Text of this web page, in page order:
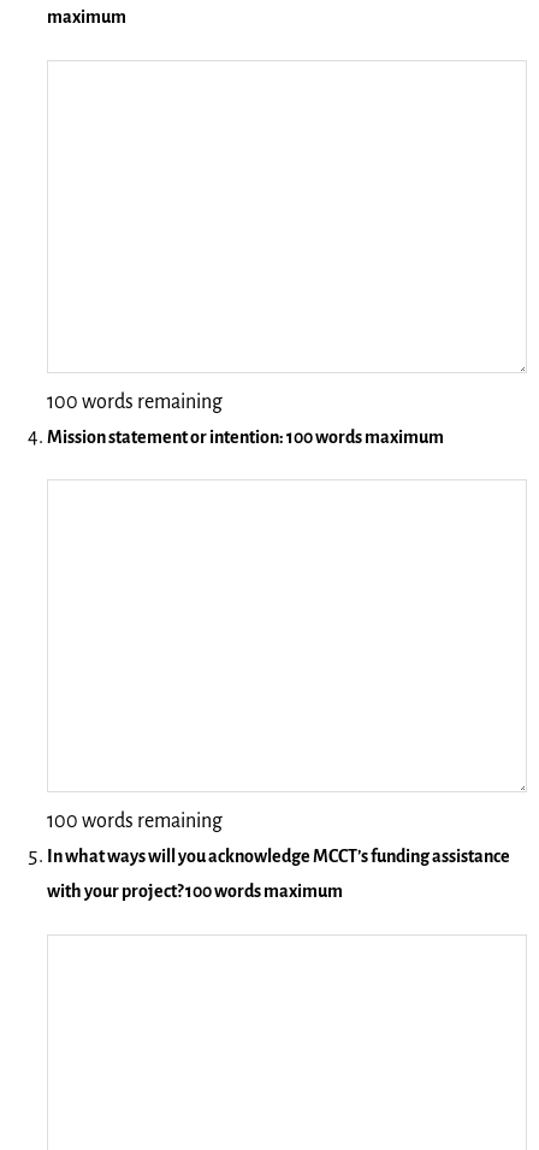
maximum
100 words remaining
Mission statement or intention: 100 words maximum
100 words remaining
In what ways will you acknowledge MCCT’s funding assistance
with your project? 100 words maximum